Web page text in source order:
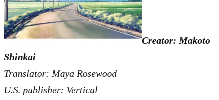
Creator: Makoto
Shinkai
Translator: Maya Rosewood
U.S. publisher: Vertical